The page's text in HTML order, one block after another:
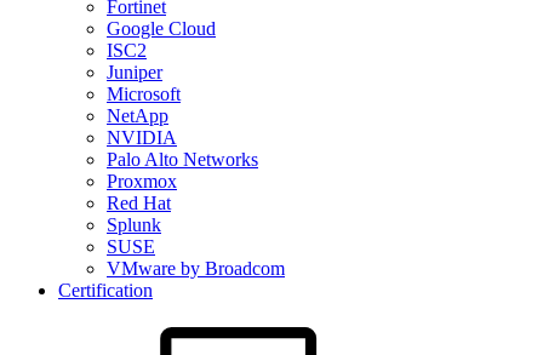
Fortinet
Google Cloud
ISC2
Juniper
Microsoft
NetApp
NVIDIA
Palo Alto Networks
Proxmox
Red Hat
Splunk
SUSE
VMware by Broadcom
Certification